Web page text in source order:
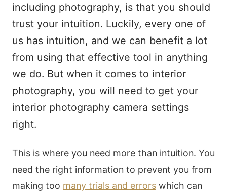
including photography, is that you should
trust your intuition. Luckily, every one of
us has intuition, and we can benefit a lot
from using that effective tool in anything
we do. But when it comes to interior
photography, you will need to get your
interior photography camera settings
right.
This is where you need more than intuition. You
need the right information to prevent you from
making too many trials and errors which can